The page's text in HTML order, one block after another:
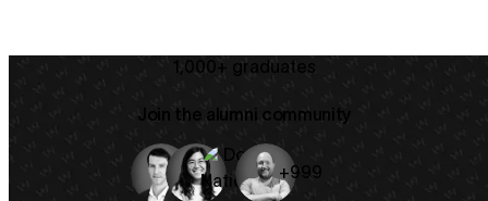
1,000+ graduates
Join the alumni community
+999